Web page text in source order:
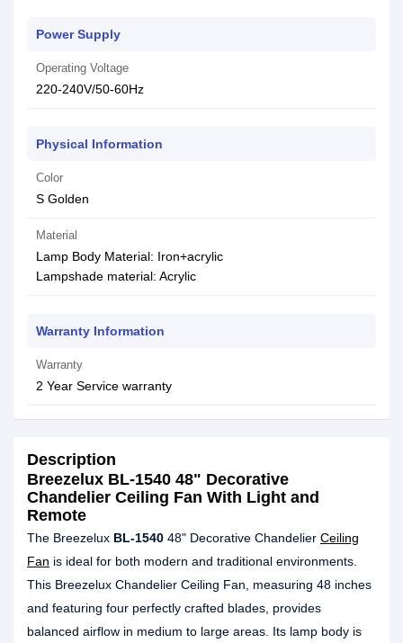
Power Supply
Operating Voltage
220-240V/50-60Hz
Physical Information
Color
S Golden
Material
Lamp Body Material: Iron+acrylic
Lampshade material: Acrylic
Warranty Information
Warranty
2 Year Service warranty
Description
Breezelux BL-1540 48" Decorative
Chandelier Ceiling Fan With Light and
Remote
The Breezelux BL-1540 48" Decorative Chandelier Ceiling
Fan is ideal for both modern and traditional environments.
This Breezelux Chandelier Ceiling Fan, measuring 48 inches
and featuring four perfectly crafted blades, provides
balanced airflow in medium to large areas. Its lamp body is